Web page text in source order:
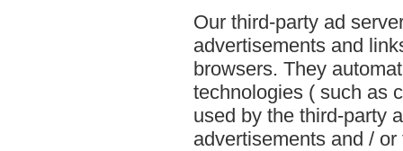
Our third-party ad
advertisements and
browsers. They
technologies ( such as
used by the third-party
advertisements and /